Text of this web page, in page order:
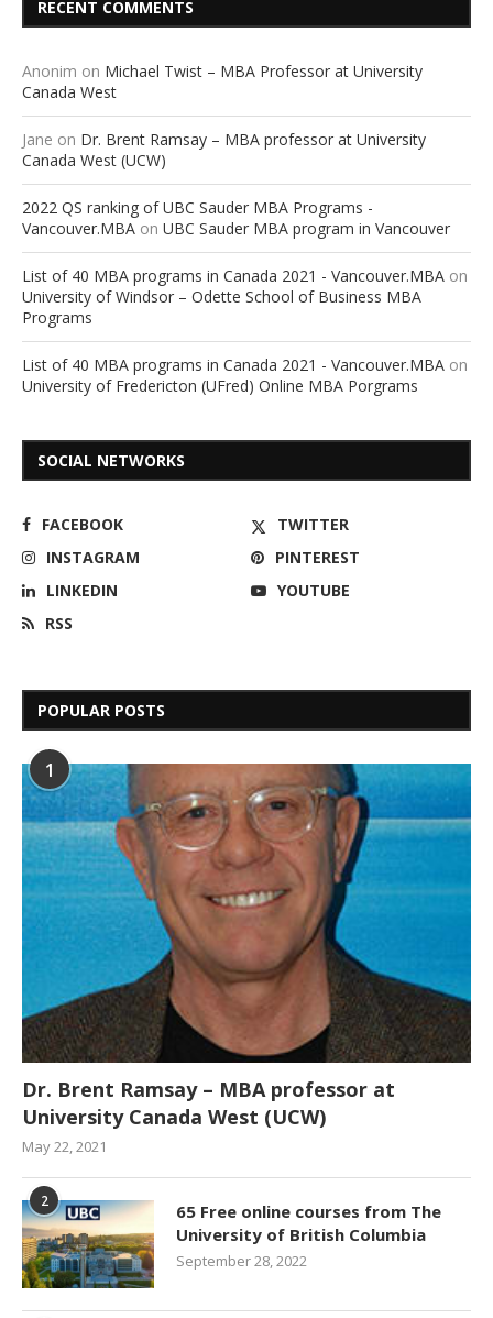
RECENT COMMENTS
Anonim on Michael Twist – MBA Professor at University
Canada West
Jane on Dr. Brent Ramsay – MBA professor at University
Canada West (UCW)
2022 QS ranking of UBC Sauder MBA Programs -
Vancouver.MBA on UBC Sauder MBA program in Vancouver
List of 40 MBA programs in Canada 2021 - Vancouver.MBA on
University of Windsor – Odette School of Business MBA
Programs
List of 40 MBA programs in Canada 2021 - Vancouver.MBA on
University of Fredericton (UFred) Online MBA Porgrams
SOCIAL NETWORKS
FACEBOOK
TWITTER
INSTAGRAM
PINTEREST
LINKEDIN
YOUTUBE
RSS
POPULAR POSTS
1
Dr. Brent Ramsay – MBA professor at
University Canada West (UCW)
May 22, 2021
2
65 Free online courses from The
University of British Columbia
September 28, 2022